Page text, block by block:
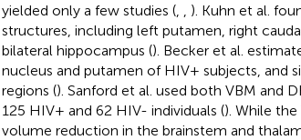
yielded only a few studies (,
). Kuhn et al.
structures, including left putamen, right
bilateral hippocampus (). Becker et al.
nucleus and putamen of HIV+ subjects, and
regions (). Sanford et al. used both VBM and
125 HIV+ and 62 HIV- individuals (). While
volume reduction in the brainstem and